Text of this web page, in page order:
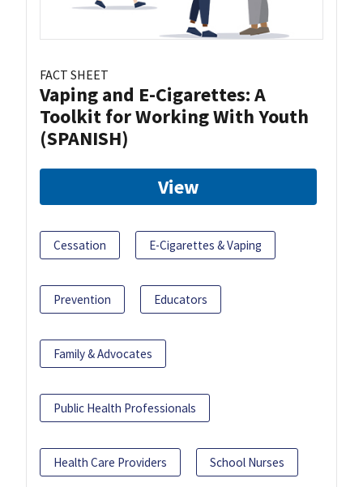
FACT SHEET
Vaping and E-Cigarettes: A
Toolkit for Working With Youth
(SPANISH)
View
Cessation E-Cigarettes & Vaping
Prevention Educators
Family & Advocates
Public Health Professionals
Health Care Providers School Nurses